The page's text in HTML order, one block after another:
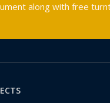
along with free